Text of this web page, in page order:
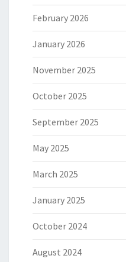
February 2026
January 2026
November 2025
October 2025
September 2025
May 2025
March 2025
January 2025
October 2024
August 2024